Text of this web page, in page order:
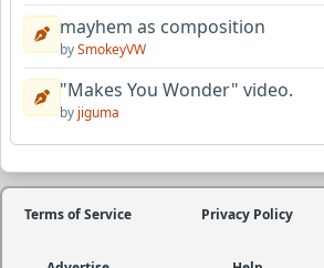
mayhem as composition
bySmokeyVW
"Makes You Wonder" video.
by jiguma
Terms of Service Privacy Policy